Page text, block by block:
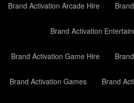
Brand Activation Arcade Hire
Brand Activation
Brand Activation Game Hire
Brand Activation Games Brand